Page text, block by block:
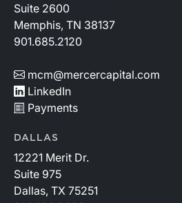
Suite 2600
Memphis, TN 38137
901.685.2120
mcm@mercercapital.com
LinkedIn
Payments
DALLAS
12221 Merit Dr.
Suite 975
Dallas, TX 75251